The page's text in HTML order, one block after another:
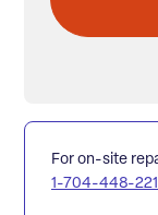
For on-site
1-704-448-